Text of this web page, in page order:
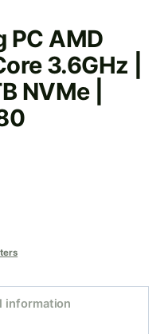
PC AMD
3.6GHz |
NVMe |
information